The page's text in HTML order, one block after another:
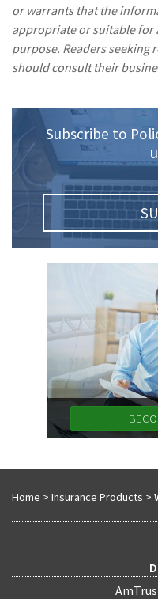
or warrants that the
appropriate or suitable for
purpose. Readers
should consult their
Subscribe to
Home > Insurance Products >